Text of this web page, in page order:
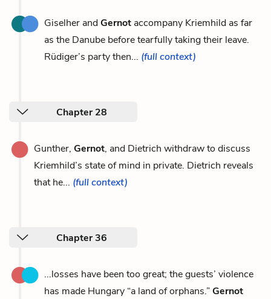
Giselher andGernot accompany Kriemhild as far
as the Danube before tearfully taking their leave.
Rüdiger’s party then... (full context)
Chapter 28
Gunther, Gernot, and Dietrich withdraw to discuss
Kriemhild’s state of mind in private. Dietrich reveals
that he... (full context)
Chapter 36
...losses have been too great; the guests’ violence
has made Hungary “a land of orphans.”Gernot